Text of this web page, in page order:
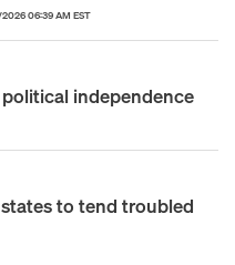
06:39 AM EST
independence
to tend troubled